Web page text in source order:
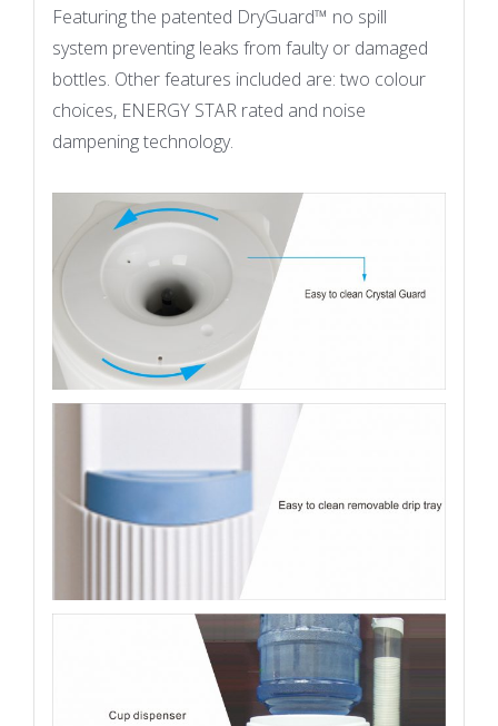
Featuring the patented DryGuard™ no spill
system preventing leaks from faulty or damaged
bottles. Other features included are: two colour
choices, ENERGY STAR rated and noise
dampening technology.